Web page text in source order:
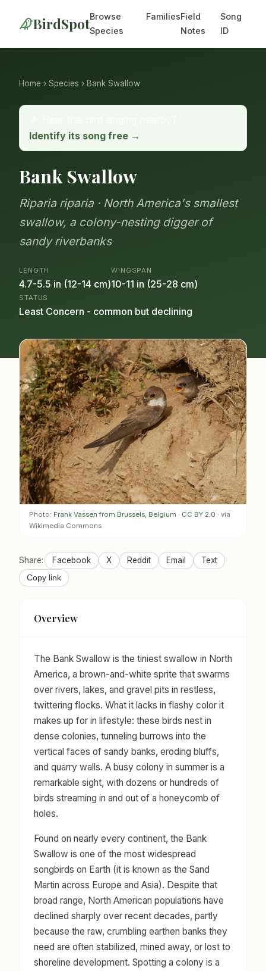
BirdSpotBrowse
Species
FamiliesField
Notes
Song
ID
Home › Species › Bank Swallow
Identify its song free →
Bank Swallow
Riparia riparia · North America's smallest
swallow, a colony-nesting digger of
sandy riverbanks
LENGTH
4.7-5.5 in (12-14 cm)
WINGSPAN
10-11 in (25-28 cm)
STATUS
Least Concern - common but declining
Photo: Frank Vassen from Brussels, Belgium · CC BY 2.0 · via
Wikimedia Commons
Share: Facebook X Reddit Email Text
Copy link
Overview
The Bank Swallow is the tiniest swallow in North
America, a brown-and-white sprite that swarms
over rivers, lakes, and gravel pits in restless,
twittering flocks. What it lacks in flashy color it
makes up for in lifestyle: these birds nest in
dense colonies, tunneling burrows into the
vertical faces of sandy banks, eroding bluffs,
and quarry walls. A busy colony in summer is a
remarkable sight, with dozens or hundreds of
birds streaming in and out of a honeycomb of
holes.
Found on nearly every continent, the Bank
Swallow is one of the most widespread
songbirds on Earth (it is known as the Sand
Martin across Europe and Asia). Despite that
broad range, North American populations have
declined sharply over recent decades, partly
because the raw, crumbling earthen banks they
need are often stabilized, mined away, or lost to
shoreline development. Spotting a colony is a